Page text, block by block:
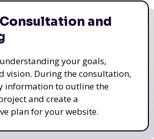
and
your goals,
vision. During the consultation,
information to outline the
and create a
plan for your website.